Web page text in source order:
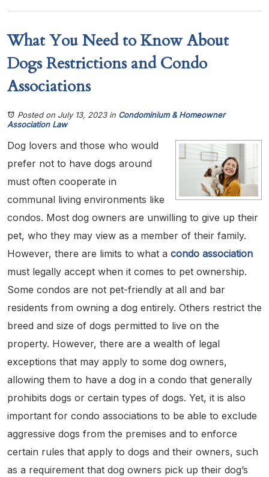
What You Need to Know About
Dogs Restrictions and Condo
Associations
Posted on July 13, 2023in Condominium & Homeowner
Association Law
Dog lovers and those who would
prefer not to have dogs around
must often cooperate in
communal living environments like
condos. Most dog owners are unwilling to give up their
pet, who they may view as a member of their family.
However, there are limits to what a condo association
must legally accept when it comes to pet ownership.
Some condos are not pet-friendly at all and bar
residents from owning a dog entirely. Others restrict the
breed and size of dogs permitted to live on the
property. However, there are a wealth of legal
exceptions that may apply to some dog owners,
allowing them to have a dog in a condo that generally
prohibits dogs or certain types of dogs. Yet, it is also
important for condo associations to be able to exclude
aggressive dogs from the premises and to enforce
certain rules that apply to dogs and their owners, such
as a requirement that dog owners pick up their dog’s